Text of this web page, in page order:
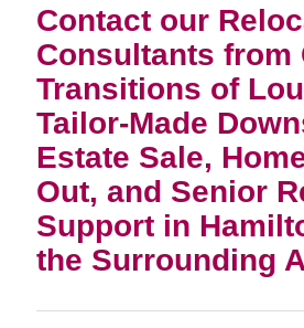
Contact our
Consultants from
Transitions of
Tailor-Made
Estate Sale,
Out, and Senior
Support in
the Surrounding